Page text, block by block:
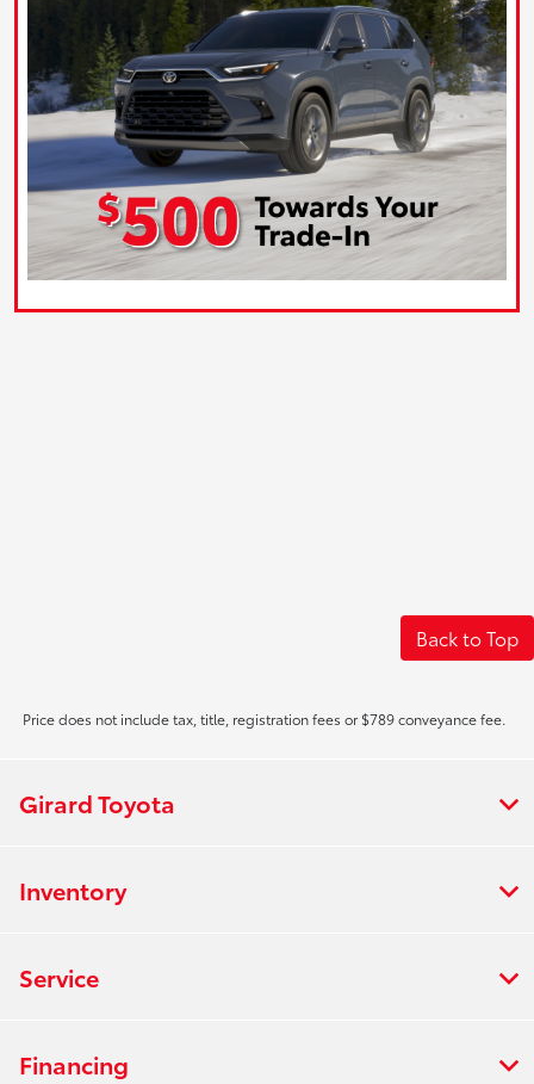
Back to Top
Price does not include tax, title, registration fees or $789 conveyance fee.
Girard Toyota
Inventory
Service
Financing